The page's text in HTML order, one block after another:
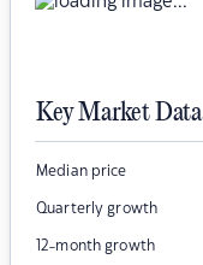
Key Market Data
Median price
Quarterly growth
12-month growth